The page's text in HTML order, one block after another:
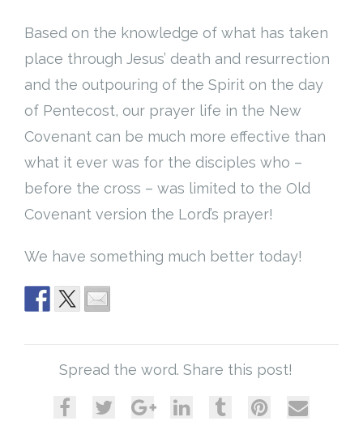
Based on the knowledge of what has taken
place through Jesus’ death and resurrection
and the outpouring of the Spirit on the day
of Pentecost, our prayer life in the New
Covenant can be much more effective than
what it ever was for the disciples who –
before the cross – was limited to the Old
Covenant version the Lord’s prayer!
We have something much better today!
Spread the word. Share this post!